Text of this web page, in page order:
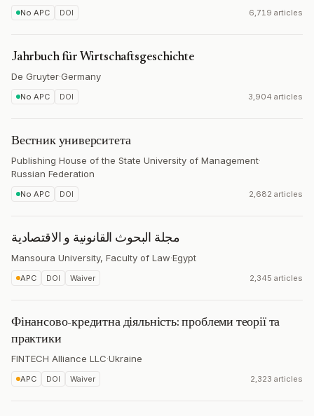
No APC DOI 6,719 articles
Jahrbuch für Wirtschaftsgeschichte
De Gruyter·Germany
No APC DOI 3,904 articles
Вестник университета
Publishing House of the State University of Management·
Russian Federation
No APC DOI 2,682 articles
مجلة البحوث القانونية و الاقتصادية
Mansoura University, Faculty of Law·Egypt
APC DOI Waiver 2,345 articles
Фінансово-кредитна діяльність: проблеми теорії та
практики
FINTECH Alliance LLC·Ukraine
APC DOI Waiver 2,323 articles